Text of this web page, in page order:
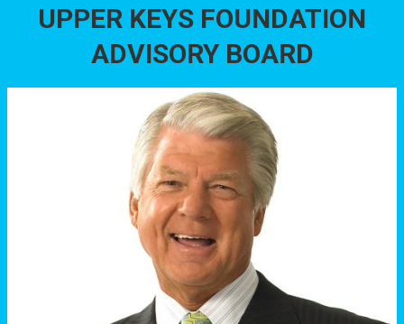
UPPER KEYS FOUNDATION
ADVISORY BOARD